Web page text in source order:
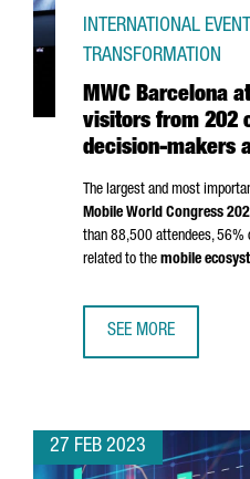
MWC Barcelona
visitors from 202
decision-makers
INTERNATIONAL
TRANSFORMATION
The largest and most
Mobile World Congress
than 88,500 attendees,
related to the mobile
SEE MORE
27 FEB 2023